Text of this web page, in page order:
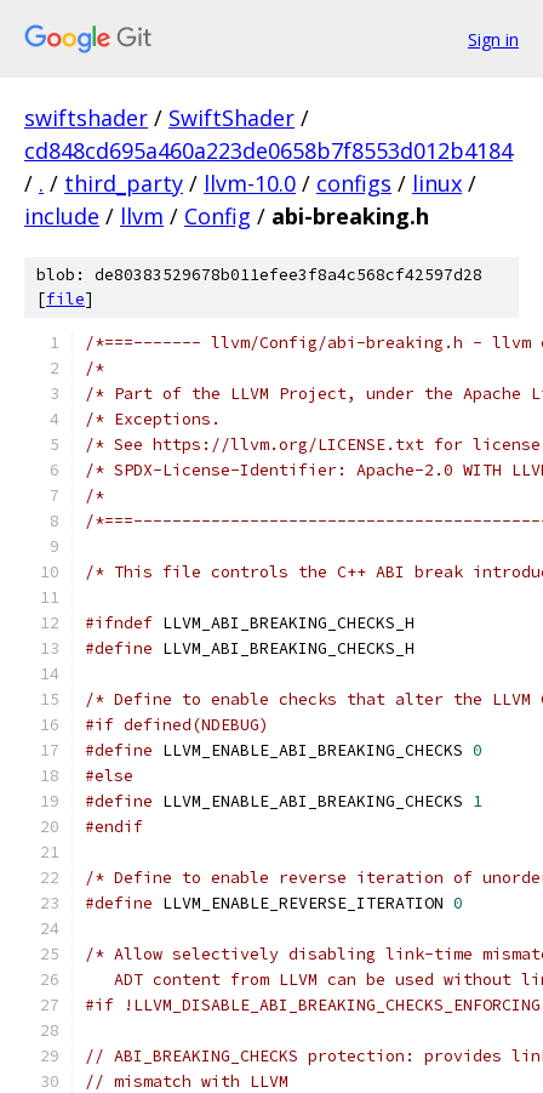
Sign in
swiftshader / SwiftShader /
cd848cd695a460a223de0658b7f8553d012b4184
/ . / third_party / llvm-10.0 / configs / linux /
include / llvm / Config / abi-breaking.h
blob: de80383529678b011efee3f8a4c568cf42597d28
[file]
/*===------- llvm/Config/abi-breaking.h -
/*
/* Part of the LLVM Project, under the
/* Exceptions.
/* See https://llvm.org/LICENSE.txt for
/* SPDX-License-Identifier: Apache-2.0
/*
/
/* This file controls the C++ ABI break
#ifndef LLVM_ABI_BREAKING_CHECKS_H
#define LLVM_ABI_BREAKING_CHECKS_H
/* Define to enable checks that alter the LLVM
#if defined(NDEBUG)
#define LLVM_ENABLE_ABI_BREAKING_CHECKS 0
#else
#define LLVM_ENABLE_ABI_BREAKING_CHECKS 1
#endif
/* Define to enable reverse iteration of
#define LLVM_ENABLE_REVERSE_ITERATION 0
/* Allow selectively disabling link-time
ADT content from LLVM can be used without
#if !LLVM_DISABLE_ABI_BREAKING_CHECKS_ENFORCING
// ABI_BREAKING_CHECKS protection:
// mismatch with LLVM